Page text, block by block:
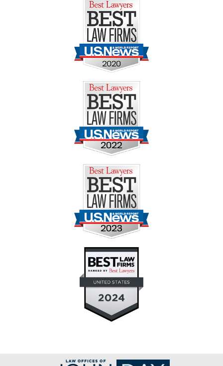
Contact